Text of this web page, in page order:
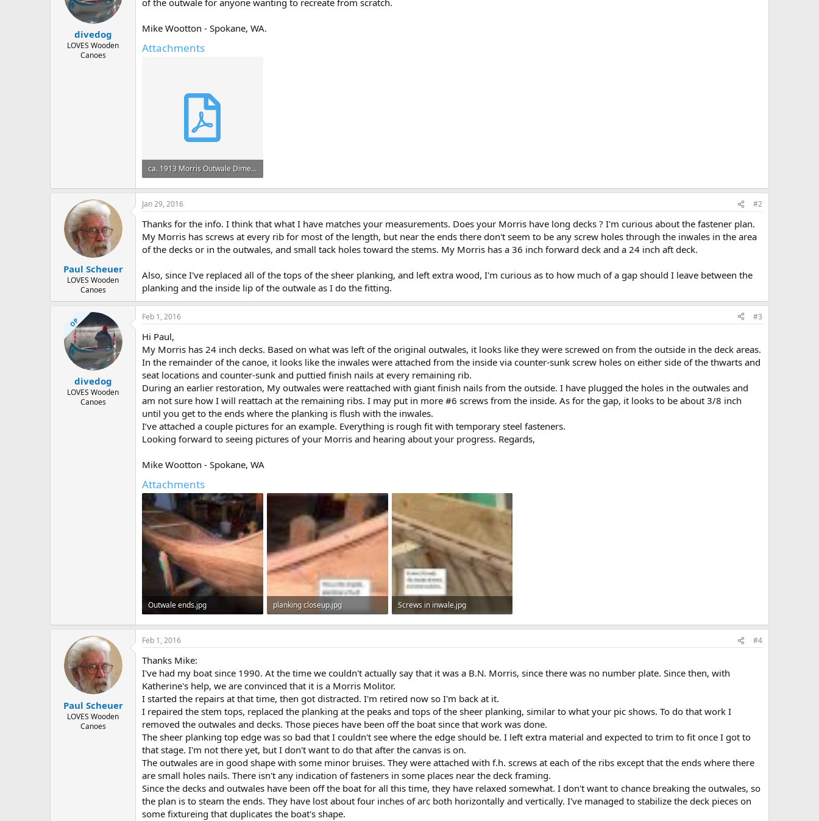
a
t
e
divedog
LOVES Wooden
Canoes
Mike Wootton - Spokane, WA.
Attachments
ca. 1913 Morris Outwale Dimensions.pdf
163.6 KB · Views: 598
Paul Scheuer
LOVES Wooden
Canoes
Jan 29, 2016 #2
Thanks for the info. I think that what I have matches your measurements. Does your Morris have long decks ? I'm curious about the fastener plan.
My Morris has screws at every rib for most of the length, but near the ends there don't seem to be any screw holes through the inwales in the area
of the decks or in the outwales, and small tack holes toward the stems. My Morris has a 36 inch forward deck and a 24 inch aft deck.
Also, since I've replaced all of the tops of the sheer planking, and left extra wood, I'm curious as to how much of a gap should I leave between the
planking and the inside lip of the outwale as I do the fitting.
OP
divedog
LOVES Wooden
Canoes
Feb 1, 2016 #3
Hi Paul,
My Morris has 24 inch decks. Based on what was left of the original outwales, it looks like they were screwed on from the outside in the deck areas.
In the remainder of the canoe, it looks like the inwales were attached from the inside via counter-sunk screw holes on either side of the thwarts and
seat locations and counter-sunk and puttied finish nails at every remaining rib.
During an earlier restoration, My outwales were reattached with giant finish nails from the outside. I have plugged the holes in the outwales and
am not sure how I will reattach at the remaining ribs. I may put in more #6 screws from the inside. As for the gap, it looks to be about 3/8 inch
until you get to the ends where the planking is flush with the inwales.
I’ve attached a couple pictures for an example. Everything is rough fit with temporary steel fasteners.
Looking forward to seeing pictures of your Morris and hearing about your progress. Regards,
Mike Wootton - Spokane, WA
Attachments
Outwale ends.jpg
87.3 KB · Views: 496
planking closeup.jpg
52.6 KB · Views: 501
Screws in inwale.jpg
49.6 KB · Views: 487
Paul Scheuer
LOVES Wooden
Canoes
Feb 1, 2016 #4
Thanks Mike:
I've had my boat since 1990. At the time we couldn't actually say that it was a B.N. Morris, since there was no number plate. Since then, with
Katherine's help, we are convinced that it is a Morris Molitor.
I started the repairs at that time, then got distracted. I'm retired now so I'm back at it.
I repaired the stem tops, replaced the planking at the peaks and tops of the sheer planking, similar to what your pic shows. To do that work I
removed the outwales and decks. Those pieces have been off the boat since that work was done.
The sheer planking top edge was so bad that I couldn't see where the edge should be. I left extra material and expected to trim to fit once I got to
that stage. I'm not there yet, but I don't want to do that after the canvas is on.
The outwales are in good shape with some minor bruises. They were attached with f.h. screws at each of the ribs except that the ends where there
are small holes nails. There isn't any indication of fasteners in some places near the deck framing.
Since the decks and outwales have been off the boat for all this time, they have relaxed somewhat. I don't want to chance breaking the outwales, so
the plan is to steam the ends. They have lost about four inches of arc both horizontally and vertically. I've managed to stabilize the deck pieces on
some fixtureing that duplicates the boat's shape.